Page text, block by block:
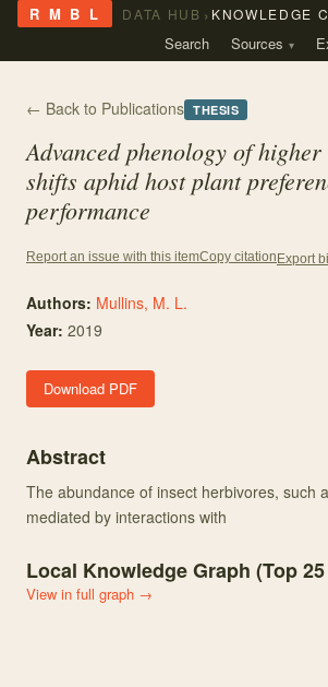
R M B L DATA HUB › KNOWLEDGE
Search Sources
← Back to Publications THESIS
Advanced phenology of
shifts aphid host plant
performance
Report an issue with this itemCopy citation Export
Authors: Mullins, M. L.
Year: 2019
Download PDF
Abstract
The abundance of insect herbivores, such
mediated by interactions with
Local Knowledge Graph (Top25
View in full graph →